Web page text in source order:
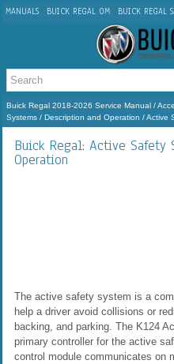
MANUALS BUICK REGAL OM BUICK REGAL
Buick Regal 2018-2026 Service Manual /
Systems / Description and Operation / Active
Buick Regal: Active Safety
Operation
The active safety system is a
help a driver avoid collisions or
backing, and parking. The K124
primary controller for the active
control module communicates on